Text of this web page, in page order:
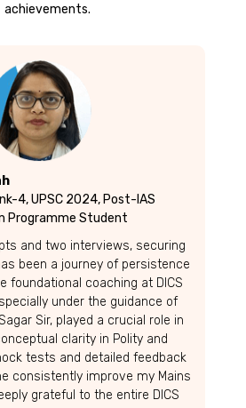
achievements.
4, UPSC 2024, Post-IAS
Programme Student
and two interviews, securing
been a journey of persistence
foundational coaching at DICS
under the guidance of
Sir, played a crucial role in
clarity in Polity and
tests and detailed feedback
consistently improve my Mains
grateful to the entire DICS